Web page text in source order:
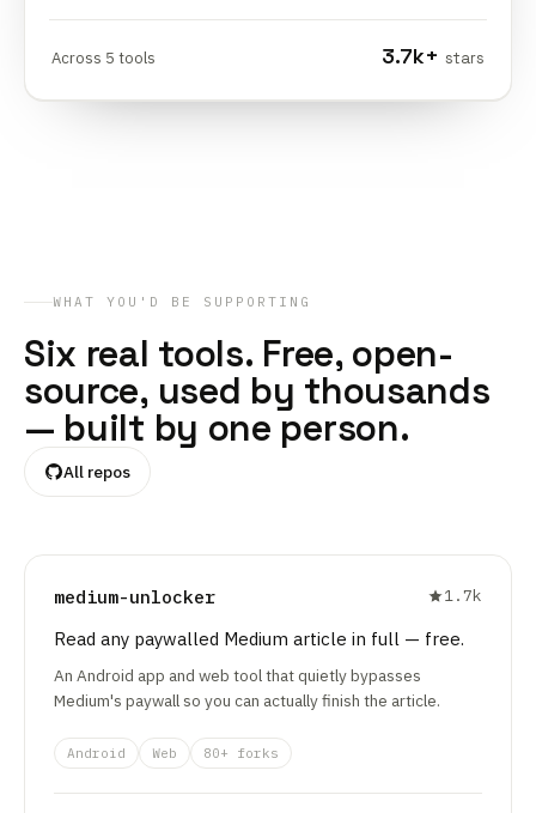
Across 5 tools 3.7k+ stars
WHAT YOU'D BE SUPPORTING
Six real tools. Free, open-
source, used by thousands
— built by one person.
All repos
medium-unlocker 1.7k
Read any paywalled Medium article in full — free.
An Android app and web tool that quietly bypasses
Medium's paywall so you can actually finish the article.
Android Web 80+ forks